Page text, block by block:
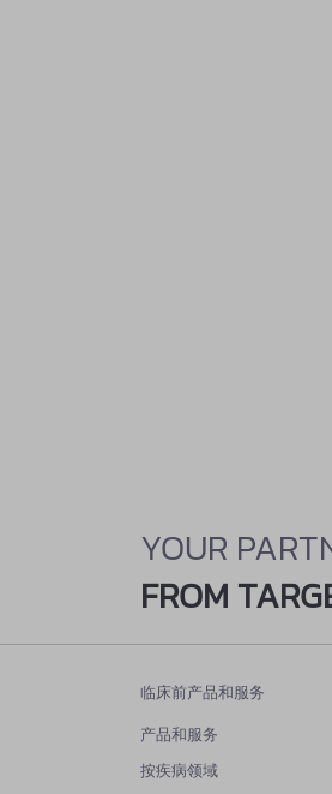
YOUR
FROM
临床前产品和服务
产品和服务
按疾病领域